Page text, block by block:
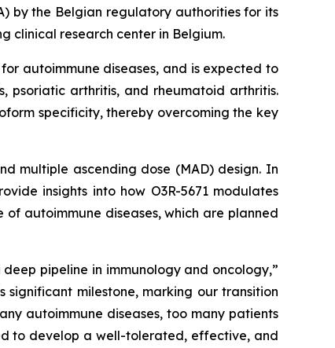
by the Belgian regulatory authorities for its
clinical research center in Belgium.
autoimmune diseases, and is expected to
psoriatic arthritis, and rheumatoid arthritis.
specificity, thereby overcoming the key
multiple ascending dose (MAD) design. In
insights into how O3R-5671 modulates
autoimmune diseases, which are planned
pipeline in immunology and oncology,”
significant milestone, marking our transition
autoimmune diseases, too many patients
to develop a well-tolerated, effective, and